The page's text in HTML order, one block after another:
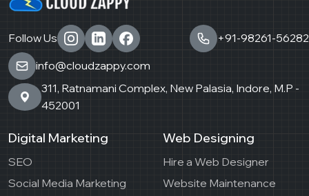
Follow Us
+91-98261-56282
info@cloudzappy.com
311, Ratnamani Complex, New Palasia, Indore, M.P -
452001
Digital Marketing
SEO
Social Media Marketing
Web Designing
Hire a Web Designer
Website Maintenance